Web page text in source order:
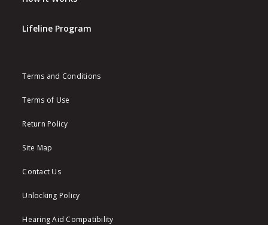
Lifeline Program
Terms and Conditions
Terms of Use
Return Policy
Site Map
Contact Us
Unlocking Policy
Hearing Aid Compatibility